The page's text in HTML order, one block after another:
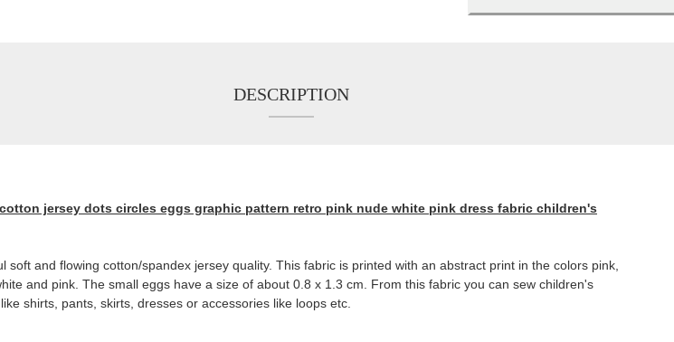
DESCRIPTION
jersey dots circles eggs graphic pattern retro pink nude white pink dress fabric children's
soft and flowing cotton/spandex jersey quality. This fabric is printed with an abstract print in the colors pink,
and pink. The small eggs have a size of about 0.8 x 1.3 cm. From this fabric you can sew children's
shirts, pants, skirts, dresses or accessories like loops etc.